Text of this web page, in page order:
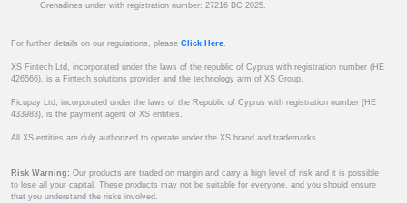
Grenadines under with registration number: 27216 BC 2025.
For further details on our regulations, please Click Here.
XS Fintech Ltd, incorporated under the laws of the republic of Cyprus with registration number (HE
426566), is a Fintech solutions provider and the technology arm of XS Group.
Ficupay Ltd, incorporated under the laws of the Republic of Cyprus with registration number (HE
433983), is the payment agent of XS entities.
All XS entities are duly authorized to operate under the XS brand and trademarks.
Risk Warning: Our products are traded on margin and carry a high level of risk and it is possible
to lose all your capital. These products may not be suitable for everyone, and you should ensure
that you understand the risks involved.